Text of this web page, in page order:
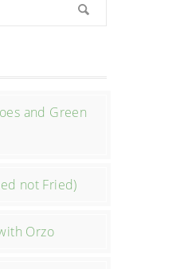
and Green
not Fried)
Orzo